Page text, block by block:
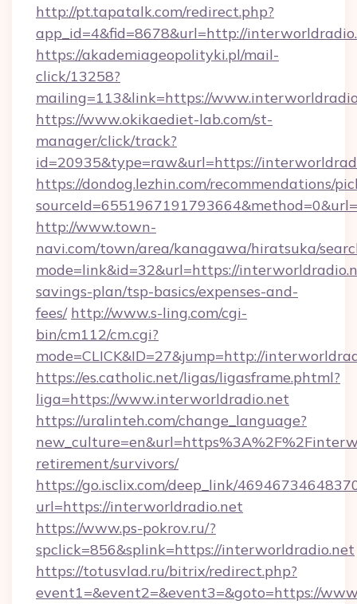
http://pt.tapatalk.com/redirect.php?
app_id=4&fid=8678&url=http://
https://akademiageopolityki.pl/mail-
click/13258?
mailing=113&link=https://
https://www.okikaediet-lab.com/st-
manager/click/track?
id=20935&type=raw&url=https://
https://dondog.lezhin.com/recommendations/
http://www.town-
navi.com/town/area/kanagawa/hiratsuka/
mode=link&id=32&url=https://
savings-plan/tsp-basics/expenses-and-
fees/ http://www.s-ling.com/cgi-
bin/cm112/cm.cgi?
mode=CLICK&ID=27&jump=http://
https://es.catholic.net/ligas/ligasframe.phtml?
liga=https://www.interworldradio.net
https://uralinteh.com/change_language?
retirement/survivors/
https://go.isclix.com/deep_link/
url=https://interworldradio.net
https://www.ps-pokrov.ru/?
spclick=856&splink=https://interworldradio.net
https://totusvlad.ru/bitrix/redirect.php?
event1=&event2=&event3=&goto=https://